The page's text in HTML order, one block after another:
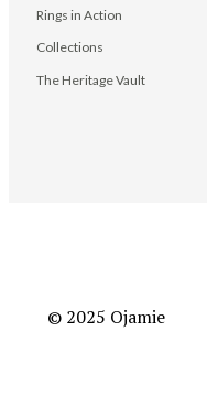
Rings in Action
Collections
The Heritage Vault
© 2025 Ojamie